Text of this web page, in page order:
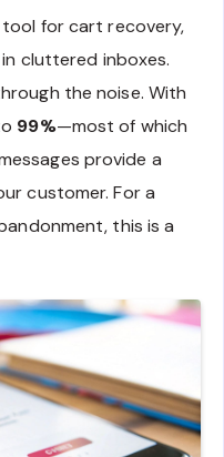
for cart recovery,
cluttered inboxes.
the noise. With
99%—most of which
provide a
customer. For a
this is a